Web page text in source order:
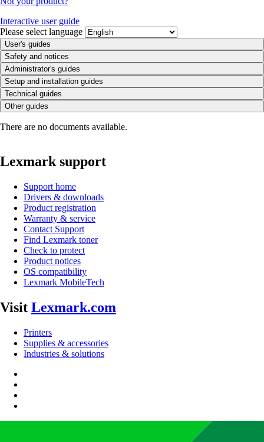
Interactive user guide
Please select language
User's guides
Safety and notices
Administrator's guides
Setup and installation guides
Technical guides
Other guides
There are no documents available.
Lexmark support
Support home
Drivers & downloads
Product registration
Warranty & service
Contact Support
Find Lexmark toner
Check to protect
Product notices
OS compatibility
Lexmark MobileTech
Visit Lexmark.com
Printers
Supplies & accessories
Industries & solutions